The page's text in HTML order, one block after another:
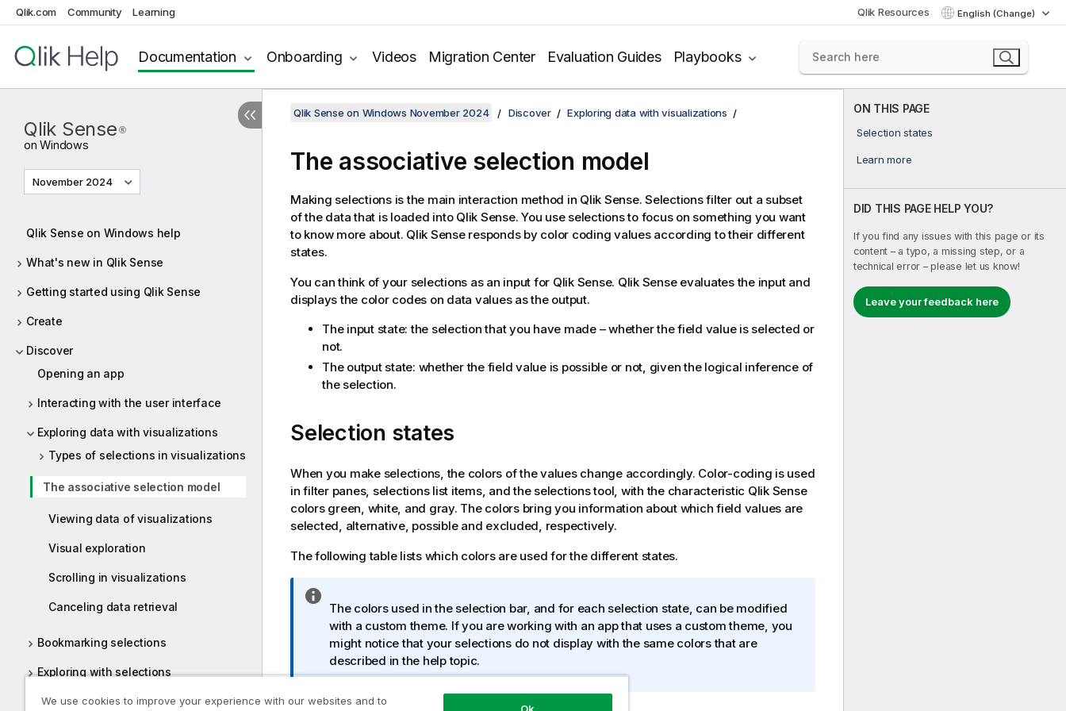
Qlik.com Community Learning Qlik Resources English (Change)
Documentation Onboarding Videos Migration Center Evaluation Guides Playbooks
Qlik Sense ®
on Windows
November 2024
Qlik Sense on Windows help
What's new in Qlik Sense
Getting started using Qlik Sense
Create
Discover
Opening an app
Interacting with the user interface
Exploring data with visualizations
Types of selections in visualizations
The associative selection model
Viewing data of visualizations
Visual exploration
Scrolling in visualizations
Canceling data retrieval
Bookmarking selections
Exploring with selections
Using smart search
ON THIS PAGE
Selection states
Learn more
DID THIS PAGE HELP YOU?
If you find any issues with this page or its
content – a typo, a missing step, or a
technical error – please let us know!
Leave your feedback here
Qlik Sense on Windows November 2024 Discover Exploring data with visualizations
The associative selection model
Making selections is the main interaction method in Qlik Sense. Selections filter out a subset
of the data that is loaded into Qlik Sense. You use selections to focus on something you want
to know more about. Qlik Senseresponds by color coding values according to their different
states.
You can think of your selections as an input for Qlik Sense. Qlik Senseevaluates the input and
displays the color codes on data values as the output.
The input state: the selection that you have made – whether the field value is selected or
not.
The output state: whether the field value is possible or not, given the logical inference of
the selection.
Selection states
When you make selections, the colors of the values change accordingly. Color-coding is used
in filter panes, selections list items, and the selections tool, with the characteristic Qlik Sense
colors green, white, and gray. The colors bring you information about which field values are
selected, alternative, possible and excluded, respectively.
The following table lists which colors are used for the different states.
n
f
o
r
a
The colors used in the selection bar, and for each selection state, can be modified
with a custom theme. If you are working with an app that uses a custom theme, you
might notice that your selections do not display with the same colors that are
described in the help topic.
We use cookies to improve your experience with our websites and to